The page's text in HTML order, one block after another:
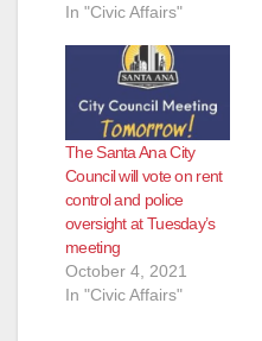
In "Civic Affairs"
The Santa Ana City
Council will vote on rent
control and police
oversight at Tuesday’s
meeting
October 4, 2021
In "Civic Affairs"